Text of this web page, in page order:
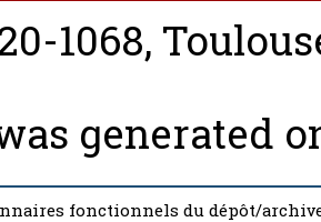
1068,
generated
fonctionnels du dépôt/